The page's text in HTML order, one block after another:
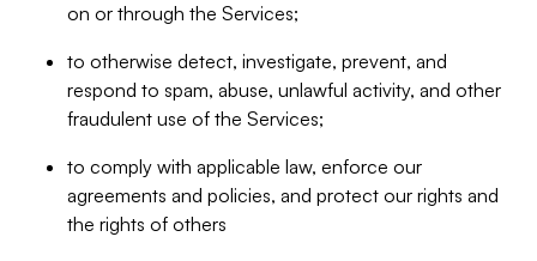
on or through the Services;
to otherwise detect, investigate, prevent, and
respond to spam, abuse, unlawful activity, and other
fraudulent use of the Services;
to comply with applicable law, enforce our
agreements and policies, and protect our rights and
the rights of others